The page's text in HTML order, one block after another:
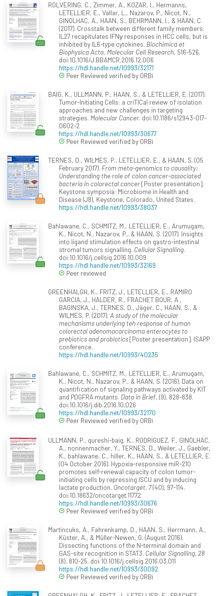
ROLVERING, C., Zimmer, A., KOZAR, I., Hermanns,
LETELLIER, E., Vallar, L., Nazarov, P., Nicot, N.,
GINOLHAC, A., HAAN, S., BEHRMANN, I., & HAAN, C.
(2017). Crosstalk between different family members:
IL27 recapitulates IFNγ responses in HCC cells, but is
inhibited by IL6-type cytokines. Biochimica et
Biophysica Acta. Molecular Cell Research, 516-526.
doi:10.1016/J.BBAMCR.2016.12.006
https://hdl.handle.net/10993/32171
Peer Reviewed verified by ORBi
BAIG, K., ULLMANN, P., HAAN, S., & LETELLIER, E. (2017).
Tumor-Initiating Cells: a criTICal review of isolation
approaches and new challenges in targeting
strategies. Molecular Cancer. doi:10.1186/s12943-017-
0602-2
https://hdl.handle.net/10993/30677
Peer Reviewed verified by ORBi
TERNES, D., WILMES, P., LETELLIER, E., & HAAN, S. (05
February 2017). From meta-genomics to causality:
Understanding the role of colon cancer-associated
bacteria in colorectal cancer[Poster presentation].
Keystone symposia: Microbiome in Health and
Disease (J8), Keystone, Colorado, United States.
https://hdl.handle.net/10993/38037
Bahlawane, C., SCHMITZ, M., LETELLIER, E., Arumugam,
K., Nicot, N., Nazarov, P., & HAAN, S. (2017). Insights
into ligand stimulation effects on gastro-intestinal
stromal tumors signalling. Cellular Signalling.
doi:10.1016/j.cellsig.2016.10.009
https://hdl.handle.net/10993/32169
Peer reviewed
GREENHALGH, K., FRITZ, J., LETELLIER, E., RAMIRO
GARCIA, J., HALDER, R., FRACHET BOUR, A.,
BAGINSKA, J., TERNES, D., Jäger, C., HAAN, S., &
WILMES, P. (2017). A study of the molecular
mechanisms underlying teh response of human
colorectal adenomacarcinoma enterocytes to
prebiotics and probiotics[Poster presentation]. ISAPP
conference.
https://hdl.handle.net/10993/40235
Bahlawane, C., SCHMITZ, M., LETELLIER, E., Arumugam,
K., Nicot, N., Nazarov, P., & HAAN, S. (2016). Data on
quantification of signaling pathways activated by KIT
and PDGFRA mutants. Data in Brief, (9), 828-838.
doi:10.1016/j.dib.2016.10.026
https://hdl.handle.net/10993/32170
Peer Reviewed verified by ORBi
ULLMANN, P., qureshi-baig, K., RODRIGUEZ, F., GINOLHAC,
A., nonnenmacher, Y., TERNES, D., Weiler, J., Gaebler,
K., bahlawane, C., hiller, K., HAAN, S., & LETELLIER, E.
(04 October 2016). Hypoxia-responsive miR-210
promotes self-renewal capacity of colon tumor-
initiating cells by repressing ISCU and by inducing
lactate production. Oncotarget, 7(40), 97-114.
doi:10.18632/oncotarget.11772
https://hdl.handle.net/10993/30676
Peer Reviewed verified by ORBi
Martincuks, A., Fahrenkamp, D., HAAN, S., Herrmann, A.,
Küster, A., & Müller-Newen, G. (August 2016).
Dissecting functions of the N-terminal domain and
GAS-site recognition in STAT3. Cellular Signalling, 28
(8), 810-25. doi:10.1016/j.cellsig.2016.03.011
https://hdl.handle.net/10993/30092
Peer Reviewed verified by ORBi